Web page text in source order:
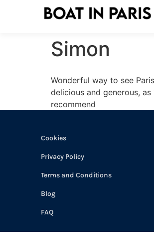
Simon
Wonderful way to see
delicious and generous,
recommend
Cookies
Privacy Policy
Terms and Conditions
Blog
FAQ